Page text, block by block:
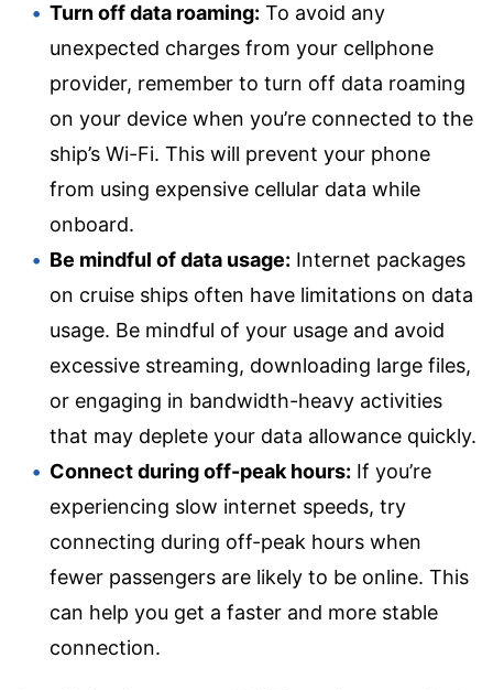
Turn off data roaming: To avoid any
unexpected charges from your cellphone
provider, remember to turn off data roaming
on your device when you’re connected to the
ship’s Wi-Fi. This will prevent your phone
from using expensive cellular data while
onboard.
Be mindful of data usage: Internet packages
on cruise ships often have limitations on data
usage. Be mindful of your usage and avoid
excessive streaming, downloading large files,
or engaging in bandwidth-heavy activities
that may deplete your data allowance quickly.
Connect during off-peak hours: If you’re
experiencing slow internet speeds, try
connecting during off-peak hours when
fewer passengers are likely to be online. This
can help you get a faster and more stable
connection.